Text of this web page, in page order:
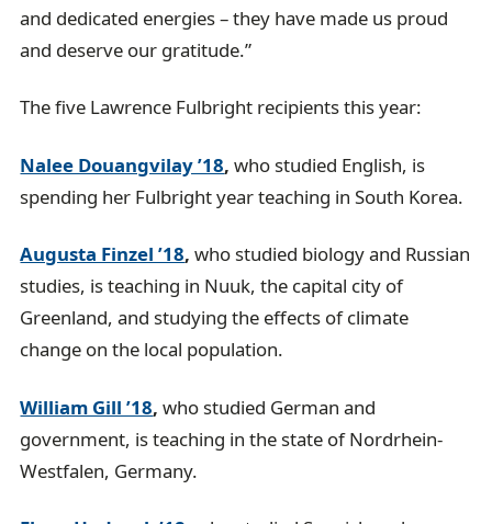
and dedicated energies – they have made us proud
and deserve our gratitude.”
The five Lawrence Fulbright recipients this year:
Nalee Douangvilay ’18, who studied English, is
spending her Fulbright year teaching in South Korea.
Augusta Finzel ’18, who studied biology and Russian
studies, is teaching in Nuuk, the capital city of
Greenland, and studying the effects of climate
change on the local population.
William Gill ’18, who studied German and
government, is teaching in the state of Nordrhein-
Westfalen, Germany.